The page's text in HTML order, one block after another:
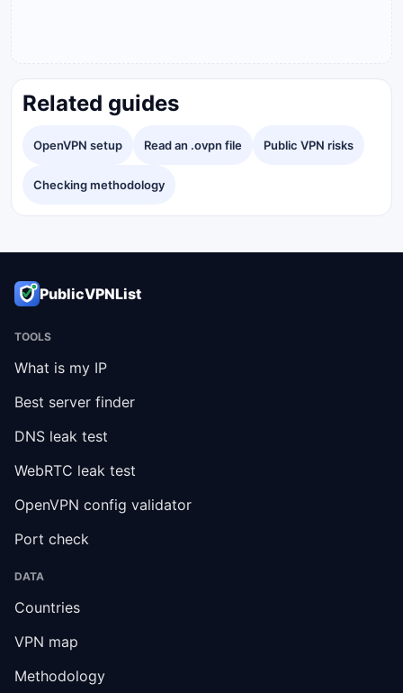
Related guides
OpenVPN setup Read an .ovpn file Public VPN risks
Checking methodology
PublicVPNList
TOOLS
What is my IP
Best server finder
DNS leak test
WebRTC leak test
OpenVPN config validator
Port check
DATA
Countries
VPN map
Methodology